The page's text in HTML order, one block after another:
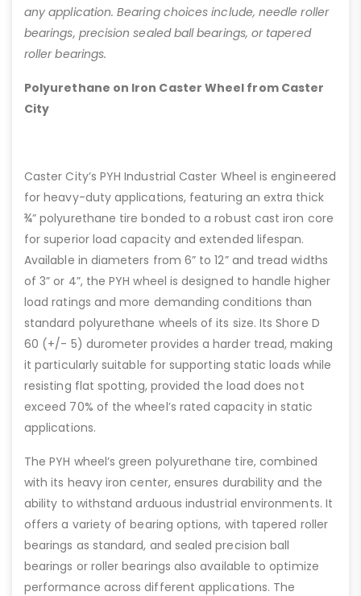
any application. Bearing choices include, needle roller
bearings, precision sealed ball bearings, or tapered
roller bearings.
Polyurethane on Iron Caster Wheel from Caster
City
Caster City’s PYH Industrial Caster Wheel is engineered
for heavy-duty applications, featuring an extra thick
¾” polyurethane tire bonded to a robust cast iron core
for superior load capacity and extended lifespan.
Available in diameters from 6” to 12” and tread widths
of 3” or 4”, the PYH wheel is designed to handle higher
load ratings and more demanding conditions than
standard polyurethane wheels of its size. Its Shore D
60 (+/- 5) durometer provides a harder tread, making
it particularly suitable for supporting static loads while
resisting flat spotting, provided the load does not
exceed 70% of the wheel’s rated capacity in static
applications.
The PYH wheel’s green polyurethane tire, combined
with its heavy iron center, ensures durability and the
ability to withstand arduous industrial environments. It
offers a variety of bearing options, with tapered roller
bearings as standard, and sealed precision ball
bearings or roller bearings also available to optimize
performance across different applications. The